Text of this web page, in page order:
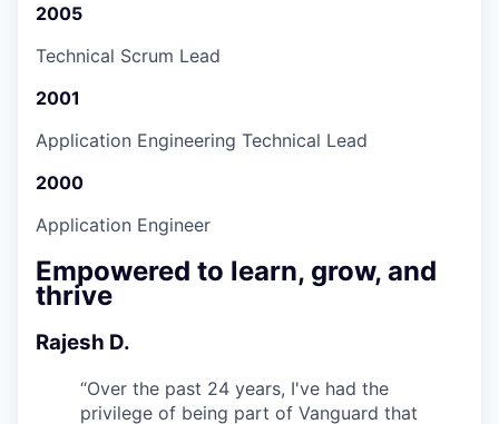
2005
Technical Scrum Lead
2001
Application Engineering Technical Lead
2000
Application Engineer
Empowered to learn, grow, and
thrive
Rajesh D.
“Over the past 24 years, I've had the
privilege of being part of Vanguard that